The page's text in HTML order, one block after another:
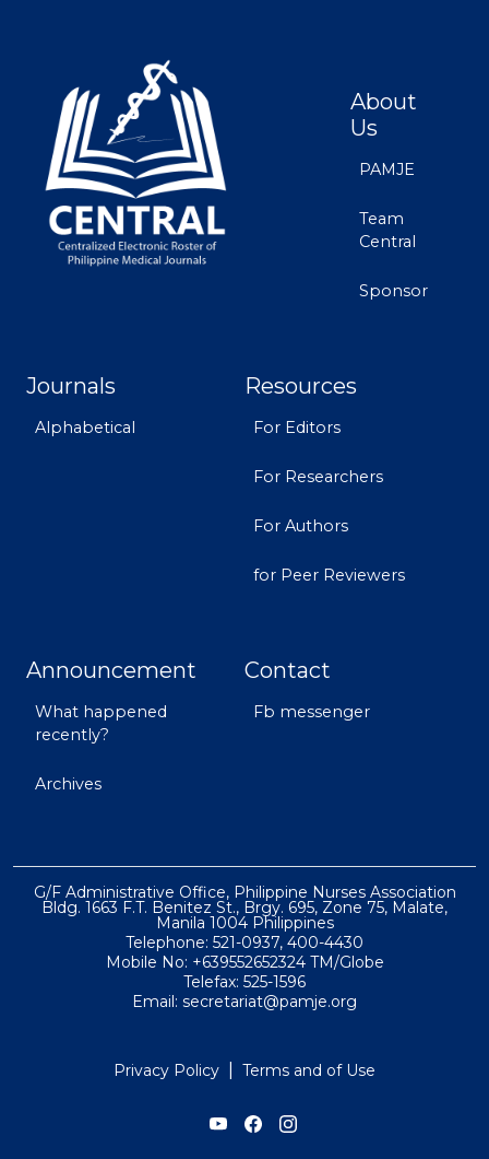
About
Us
PAMJE
Team
Central
Sponsor
Journals
Alphabetical
Resources
For Editors
For Researchers
For Authors
for Peer Reviewers
Announcement
What happened
recently?
Archives
Contact
Fb messenger
G/F Administrative Office, Philippine Nurses Association
Bldg. 1663 F.T. Benitez St., Brgy. 695, Zone 75, Malate,
Manila 1004 Philippines
Telephone: 521-0937, 400-4430
Mobile No: +639552652324 TM/Globe
Telefax: 525-1596
Email: secretariat@pamje.org
Privacy Policy Terms and of Use